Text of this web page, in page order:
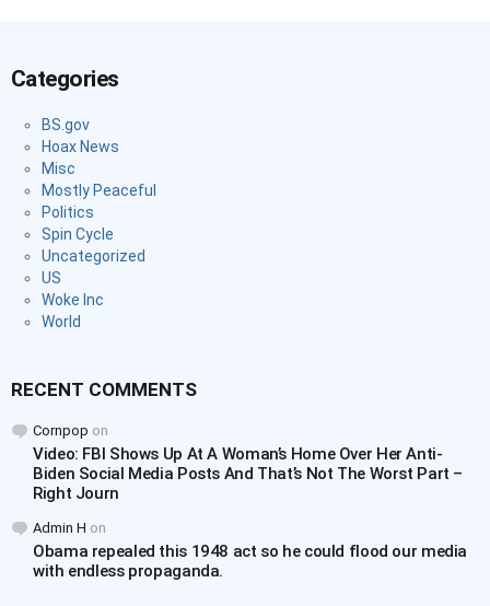
Categories
BS.gov
Hoax News
Misc
Mostly Peaceful
Politics
Spin Cycle
Uncategorized
US
Woke Inc
World
RECENT COMMENTS
Cornpop on
Video: FBI Shows Up At A Woman’s Home Over Her Anti-
Biden Social Media Posts And That’s Not The Worst Part –
Right Journ
Admin H on
Obama repealed this 1948 act so he could flood our media
with endless propaganda.